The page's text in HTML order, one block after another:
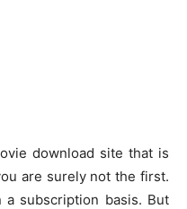
download site that is
are surely not the first.
subscription basis. But